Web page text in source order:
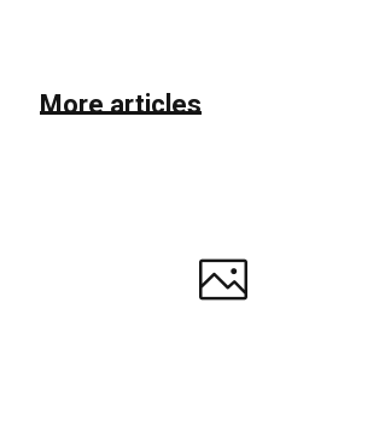
More articles